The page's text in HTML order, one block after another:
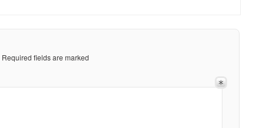
Required fields are marked